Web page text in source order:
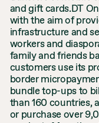
and gift cards.DT
with the aim of
infrastructure and
workers and
family and friends
customers use its
border
bundle top-ups to
than 160 countries,
or purchase over